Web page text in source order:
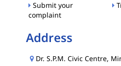
Submit your
complaint
Address
Dr. S.P.M. Civic Centre,